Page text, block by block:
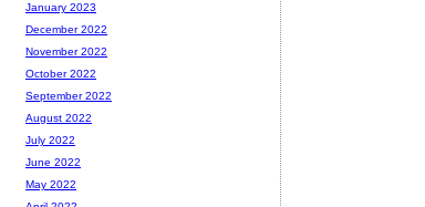
January 2023
December 2022
November 2022
October 2022
September 2022
August 2022
July 2022
June 2022
May 2022